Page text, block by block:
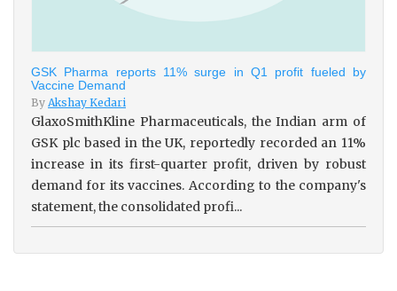
GSK Pharma reports 11% surge in Q1 profit fueled by
Vaccine Demand
By Akshay Kedari
GlaxoSmithKline Pharmaceuticals, the Indian arm of
GSK plc based in the UK, reportedly recorded an 11%
increase in its first-quarter profit, driven by robust
demand for its vaccines. According to the company's
statement, the consolidated profi...